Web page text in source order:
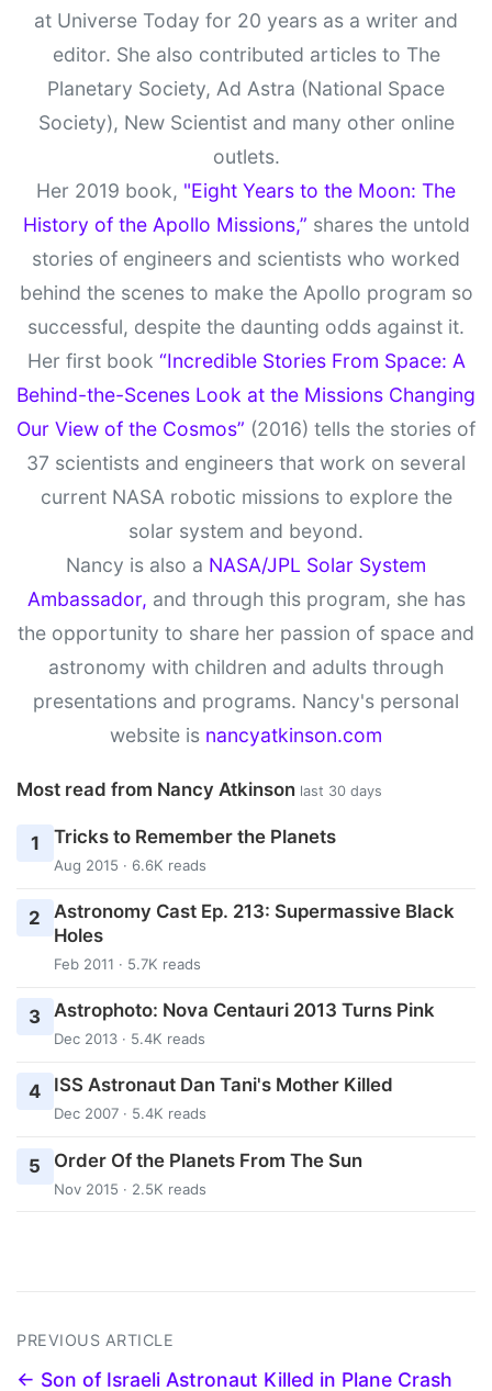
at Universe Today for 20 years as a writer and
editor. She also contributed articles to The
Planetary Society, Ad Astra (National Space
Society), New Scientist and many other online
outlets.
Her 2019 book, "Eight Years to the Moon: The
History of the Apollo Missions,” shares the untold
stories of engineers and scientists who worked
behind the scenes to make the Apollo program so
successful, despite the daunting odds against it.
Her first book “Incredible Stories From Space: A
Behind-the-Scenes Look at the Missions Changing
Our View of the Cosmos” (2016) tells the stories of
37 scientists and engineers that work on several
current NASA robotic missions to explore the
solar system and beyond.
Nancy is also a NASA/JPL Solar System
Ambassador, and through this program, she has
the opportunity to share her passion of space and
astronomy with children and adults through
presentations and programs. Nancy's personal
website is nancyatkinson.com
Most read from Nancy Atkinson last 30 days
1 Tricks to Remember the Planets
Aug 2015 · 6.6K reads
2
Astronomy Cast Ep. 213: Supermassive Black
Holes
Feb 2011 · 5.7K reads
3 Astrophoto: Nova Centauri 2013 Turns Pink
Dec 2013 · 5.4K reads
4 ISS Astronaut Dan Tani's Mother Killed
Dec 2007 · 5.4K reads
5 Order Of the Planets From The Sun
Nov 2015 · 2.5K reads
PREVIOUS ARTICLE
← Son of Israeli Astronaut Killed in Plane Crash